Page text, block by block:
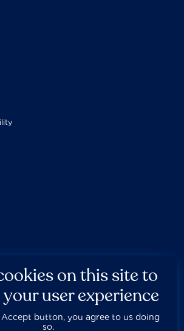
Disclaimer Documentation
on this site to
user experience
button, you agree to us doing
so.